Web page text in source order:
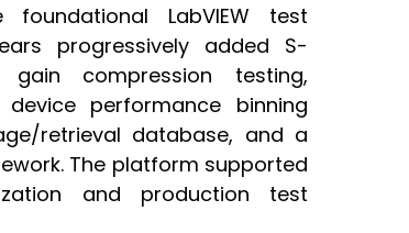
LabVIEW test
progressively added S-
gain compression testing,
performance binning
retrieval database, and a
The platform supported
and production test